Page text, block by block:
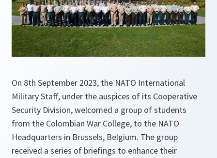
On 8th September 2023, the NATO International
Military Staff, under the auspices of its Cooperative
Security Division, welcomed a group of students
from the Colombian War College, to the NATO
Headquarters in Brussels, Belgium. The group
received a series of briefings to enhance their